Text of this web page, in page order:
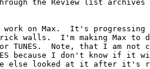
the Review list
on Max.  It's
walls.  I'm making Max to
TUNES.  Note, that I am not
because I don't know if it
else looked at it after it's